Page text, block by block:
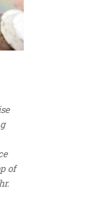
of